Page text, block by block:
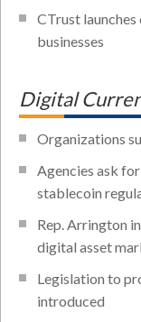
CTrust
businesses
Digital
Organizations
Agencies ask
stablecoin
Rep. Arrington
digital asset
Legislation to
introduced